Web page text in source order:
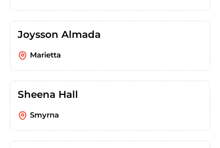
Joysson Almada
Marietta
Sheena Hall
Smyrna